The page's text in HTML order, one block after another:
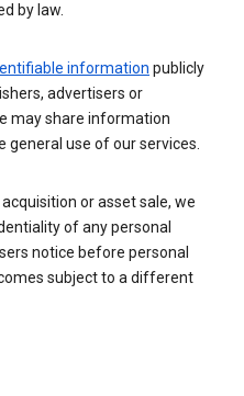
by law.
information publicly
advertisers or
may share information
general use of our services.
or asset sale, we
of any personal
notice before personal
subject to a different